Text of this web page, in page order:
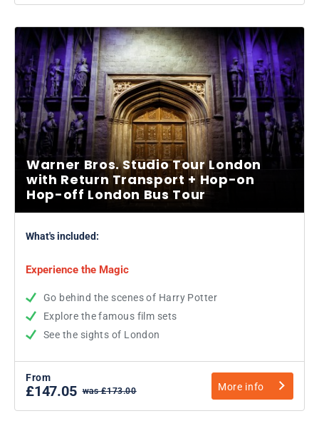
Warner Bros. Studio Tour London
with Return Transport + Hop-on
Hop-off London Bus Tour
What's included:
Experience the Magic
Go behind the scenes of Harry Potter
Explore the famous film sets
See the sights of London
From
£147.05 was £173.00 More info